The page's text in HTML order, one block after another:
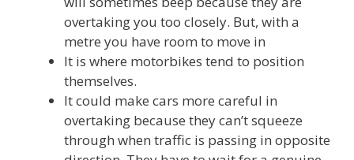
overtaking you too closely. But, with a
metre you have room to move in
It is where motorbikes tend to position
themselves.
It could make cars more careful in
overtaking because they can’t squeeze
through when traffic is passing in opposite